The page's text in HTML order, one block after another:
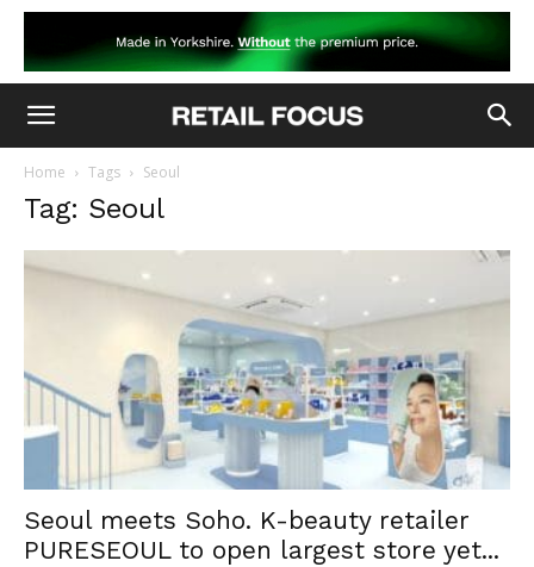
Home Tags Seoul
Tag: Seoul
Seoul meets Soho. K-beauty retailer
PURESEOUL to open largest store yet...